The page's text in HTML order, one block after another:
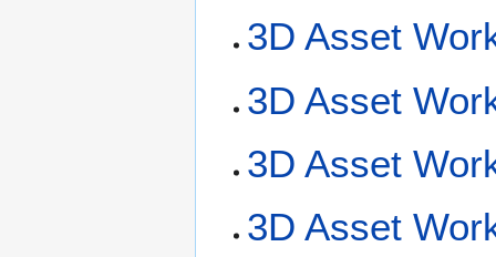
3D Asset
3D Asset
3D Asset
3D Asset